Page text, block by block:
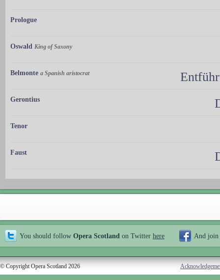
Prologue
Oswald King of Saxony
Belmonte a Spanish aristocrat
Gerontius
Tenor
Faust
You should follow Opera Scotland on Twitter here And join
© Copyright Opera Scotland 2026